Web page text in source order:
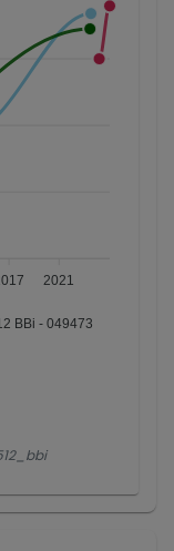
2021
BBi - 049473